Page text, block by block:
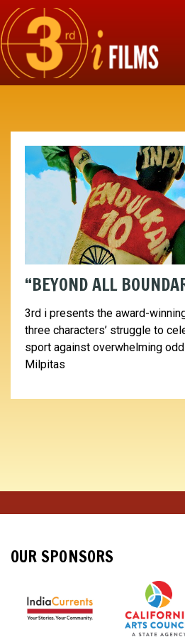
“BEYOND ALL
3rd i presents the award-
three characters’ struggle to
sport against overwhelming
Milpitas
OUR SPONSORS